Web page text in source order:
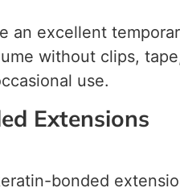
an excellent
without clips,
use.
Extensions
bonded